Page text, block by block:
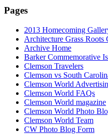
Pages
2013 Homecoming
Architecture Grass Roots
Archive Home
Barker Commemorative
Clemson Travelers
Clemson vs South
Clemson World
Clemson World FAQs
Clemson World magazine
Clemson World Photo
Clemson World Team
CW Photo Blog Form